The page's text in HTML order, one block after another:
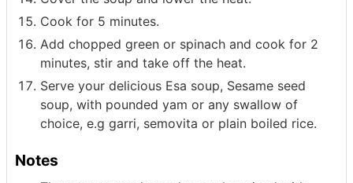
Cook for 5 minutes.
Add chopped green or spinach and cook for 2
minutes, stir and take off the heat.
Serve your delicious Esa soup, Sesame seed
soup, with pounded yam or any swallow of
choice, e.g garri, semovita or plain boiled rice.
Notes